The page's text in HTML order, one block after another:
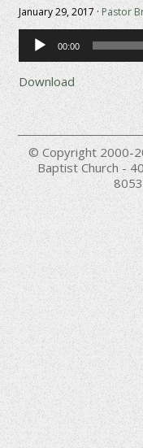
January 29, 2017 ·Pastor
Audio
Player
00:00
Download
© Copyright 2000-
Baptist Church -